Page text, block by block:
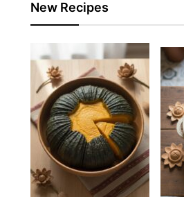
New Recipes